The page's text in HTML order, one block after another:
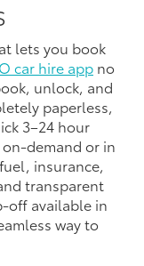
lets you book
car hire app no
unlock, and
paperless,
3–24 hour
demand or in
insurance,
transparent
off available in
way to